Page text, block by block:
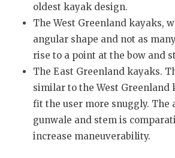
oldest kayak design.
The West Greenland kayaks,
angular shape and not as
rise to a point at the bow and
The East Greenland kayaks.
similar to the West Greenland
fit the user more snuggly. The
gunwale and stem is
increase maneuverability.